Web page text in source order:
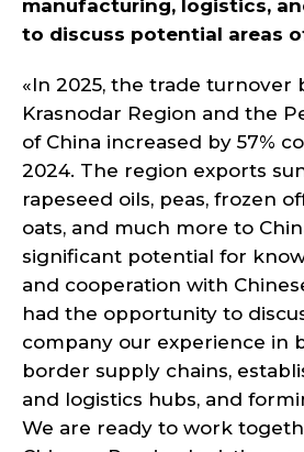
manufacturing, logistics,
to discuss potential areas
«In 2025, the trade turnover
Krasnodar Region and the
of China increased by 57%
2024. The region exports
rapeseed oils, peas, frozen
oats, and much more to
significant potential for
and cooperation with
had the opportunity to
company our experience in
border supply chains,
and logistics hubs, and
We are ready to work